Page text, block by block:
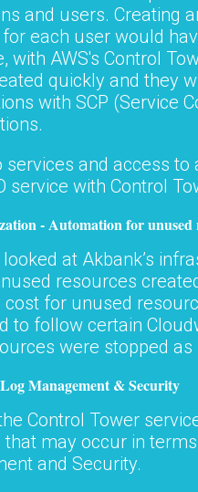
and users. Creating
each user would
with AWS's Control
quickly and they
with SCP (Service
services and access
service with Control
- Automation for unused
at Akbank’s
resources
cost for unused
to follow certain
were stopped as
Management & Security
Control Tower
may occur in
and Security.